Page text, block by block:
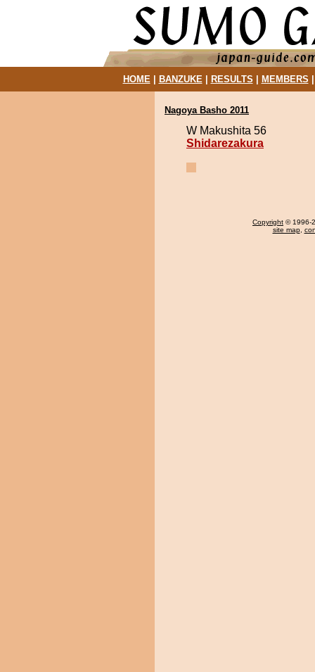
HOME| BANZUKE| RESULTS MEMBERS
Nagoya Basho 2011
W Makushita 56
Shidarezakura
Copyright © 1996-
site map,